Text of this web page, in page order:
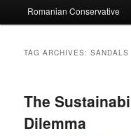
to
to
Romanian Conservative
TAG ARCHIVES:SANDALS
The
Dilemma